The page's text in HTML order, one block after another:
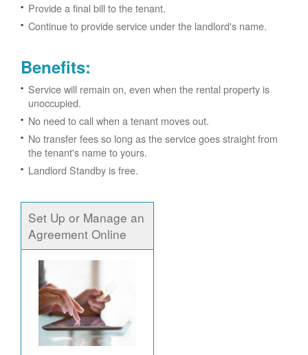
Provide a final bill to the tenant.
Continue to provide service under the landlord's name.
Benefits:
Service will remain on, even when the rental property is
unoccupied.
No need to call when a tenant moves out.
No transfer fees so long as the service goes straight from
the tenant's name to yours.
Landlord Standby is free.
Set Up or Manage an
Agreement Online